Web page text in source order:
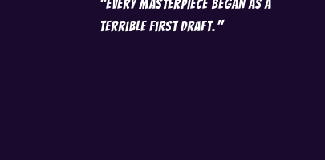
"Every masterpiece began as a
terrible first draft."